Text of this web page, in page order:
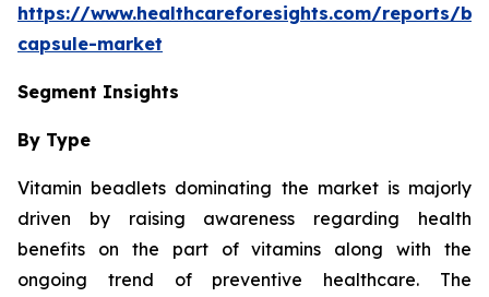
https://www.healthcareforesights.com/reports/
capsule-market
Segment Insights
By Type
Vitamin beadlets dominating the market is majorly
driven by raising awareness regarding health
benefits on the part of vitamins along with the
ongoing trend of preventive healthcare. The